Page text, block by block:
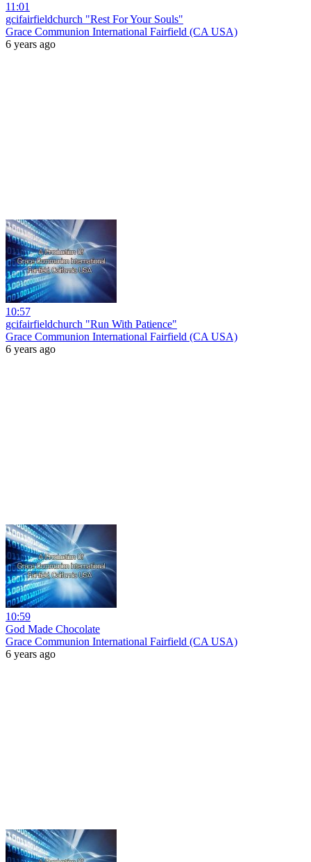
11:01
gcifairfieldchurch "Rest For Your Souls"
Grace Communion International Fairfield (CA USA)
6 years ago
10:57
gcifairfieldchurch "Run With Patience"
Grace Communion International Fairfield (CA USA)
6 years ago
10:59
God Made Chocolate
Grace Communion International Fairfield (CA USA)
6 years ago